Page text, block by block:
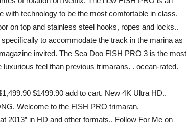
with technology to be the most comfortable in class.
on top and stainless steel hooks, ropes and locks..
to accommodate the track in the marina as
invited. The Sea Doo FISH PRO 3 is the most
feel than previous trimarans. . ocean-rated.
$1499.90 add to cart. New 4K Ultra HD..
Welcome to the FISH PRO trimaran.
2013” in HD and other formats.. Follow For Me on